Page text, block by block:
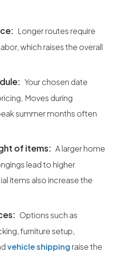
Longer routes require
which raises the overall
Your chosen date
Moves during
summer months often
of items: A larger home
lead to higher
items also increase the
Options such as
furniture setup,
vehicle shipping raise the